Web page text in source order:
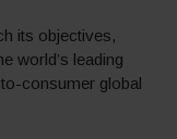
its objectives,
world’s leading
consumer global